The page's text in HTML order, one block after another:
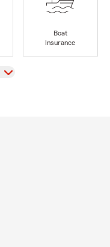
Boat
Insurance